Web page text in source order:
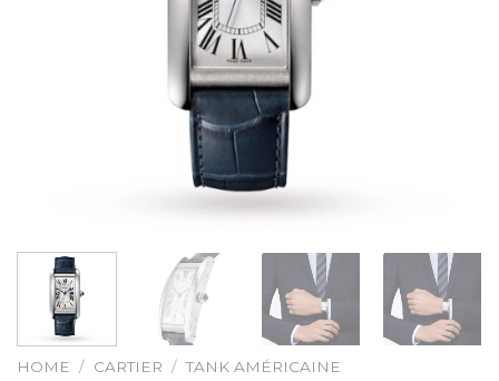
HOME / CARTIER / TANK AMÉRICAINE